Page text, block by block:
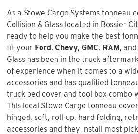
As a Stowe Cargo Systems
Collision & Glass located in Bossier
ready to help you make the best
fit your Ford, Chevy, GMC, RAM, and
Glass has been in the truck
of experience when it comes to a
accessories and has qualified
truck bed cover and tool box combo
This local Stowe Cargo tonneau
hinged, soft, roll-up, hard folding,
accessories and they install most